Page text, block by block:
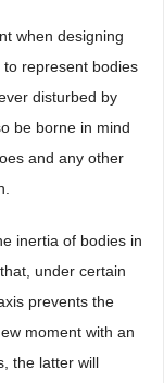
when designing
represent bodies
disturbed by
be borne in mind
and any other
inertia of bodies in
under certain
prevents the
moment with an
the latter will